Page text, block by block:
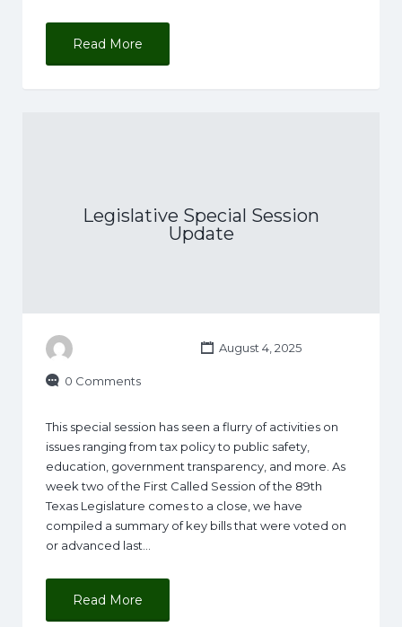
Read More
Legislative Special Session
Update
August 4, 2025
0 Comments
This special session has seen a flurry of activities on
issues ranging from tax policy to public safety,
education, government transparency, and more. As
week two of the First Called Session of the 89th
Texas Legislature comes to a close, we have
compiled a summary of key bills that were voted on
or advanced last…
Read More